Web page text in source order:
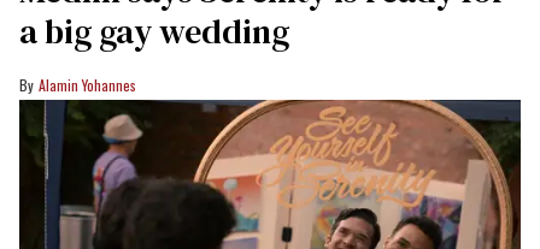
a big gay wedding
Alamin Yohannes